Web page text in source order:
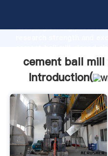
Grasping strong
the value and bring
cement ball
Introduction(